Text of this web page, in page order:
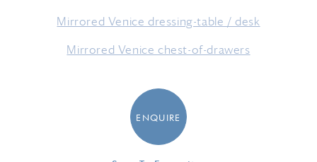
Mirrored Venice dressing-table / desk
Mirrored Venice chest-of-drawers
ENQUIRE